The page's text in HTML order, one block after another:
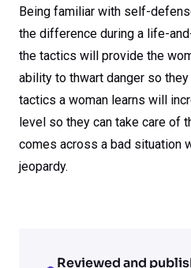
Being familiar with self-
the difference during a life-
the tactics will provide the
ability to thwart danger so
tactics a woman learns will
level so they can take care of
comes across a bad situation
jeopardy.
Reviewed and